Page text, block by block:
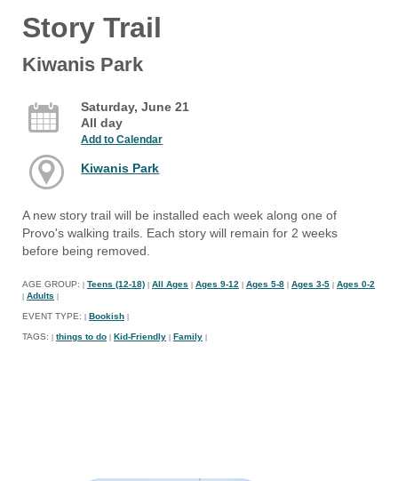
Story Trail
Kiwanis Park
Saturday, June 21
All day
Add to Calendar
Kiwanis Park
A new story trail will be installed each week along one of
Provo's walking trails. Each story will remain for 2 weeks
before being removed.
AGE GROUP: Teens (12-18) All Ages Ages 9-12 Ages 5-8 Ages 3-5 Ages 0-2
Adults
EVENT TYPE: Bookish
TAGS: things to do Kid-Friendly Family